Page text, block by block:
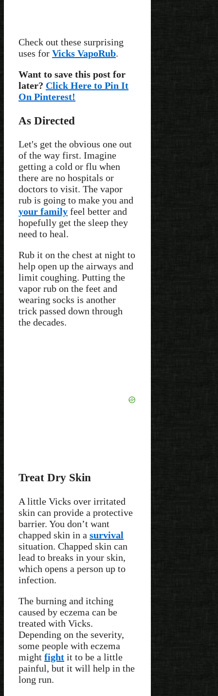
Check out these surprising
uses for Vicks VapoRub.
Want to save this post for
later? Click Here to Pin It
On Pinterest!
As Directed
Let's get the obvious one out
of the way first. Imagine
getting a cold or flu when
there are no hospitals or
doctors to visit. The vapor
rub is going to make you and
your family feel better and
hopefully get the sleep they
need to heal.
Rub it on the chest at night to
help open up the airways and
limit coughing. Putting the
vapor rub on the feet and
wearing socks is another
trick passed down through
the decades.
Treat Dry Skin
A little Vicks over irritated
skin can provide a protective
barrier. You don’t want
chapped skin in a survival
situation. Chapped skin can
lead to breaks in your skin,
which opens a person up to
infection.
The burning and itching
caused by eczema can be
treated with Vicks.
Depending on the severity,
some people with eczema
might fight it to be a little
painful, but it will help in the
long run.